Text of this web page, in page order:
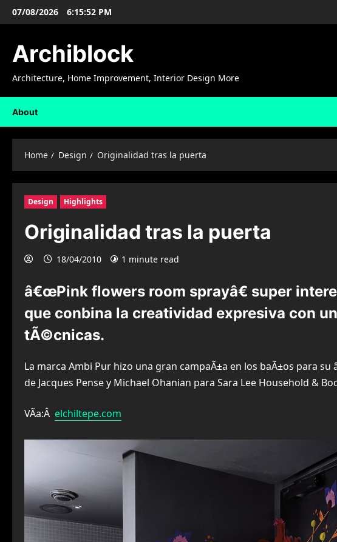
Skip07/08/2026 6:15:53 PM
Archiblock
Architecture, Home Improvement, Interior Design More
About
Home Design Originalidad tras la puerta
Design Highlights
Originalidad tras la puerta
18/04/2010 1 minute read
â€œPink flowers room sprayâ€ super
que conbina la creatividad expresiva con
tÃ©cnicas.
La marca Ambi Pur hizo una gran campaÃ±a en los baÃ±os para
de Jacques Pense y Michael Ohanian para Sara Lee Household &
VÃ­a:Â elchiltepe.com